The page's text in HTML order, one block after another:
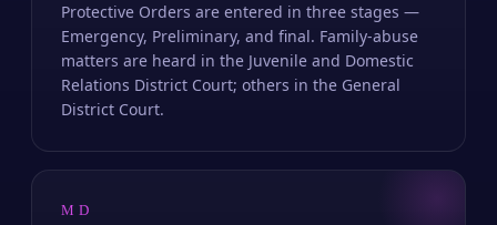
Protective Orders are entered in three stages —
Emergency, Preliminary, and final. Family-abuse
matters are heard in the Juvenile and Domestic
Relations District Court; others in the General
District Court.
MD